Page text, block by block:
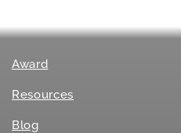
Award
Resources
Blog